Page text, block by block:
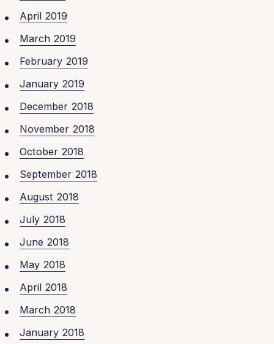
April 2019
March 2019
February 2019
January 2019
December 2018
November 2018
October 2018
September 2018
August 2018
July 2018
June 2018
May 2018
April 2018
March 2018
January 2018